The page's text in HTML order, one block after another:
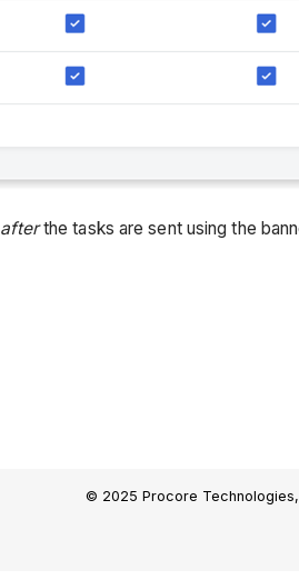
afterthe tasks are sent using the
© 2025 Procore Technologies,